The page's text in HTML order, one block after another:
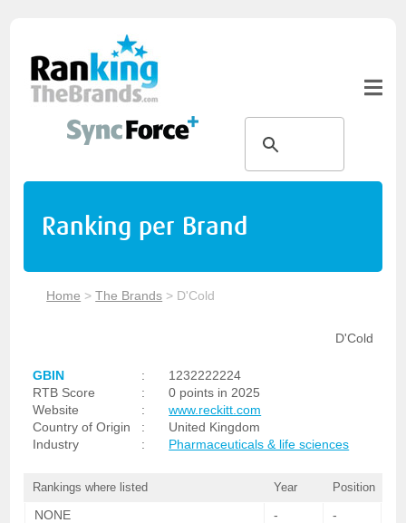
Ranking per Brand
Home >The Brands > D'Cold
D'Cold
GBIN :
1232222224
RTB Score
:
0 points in 2025
Website
:
www.reckitt.com
Country of Origin
:
United Kingdom
Industry
: Pharmaceuticals & life sciences
Rankings where listed Year Position
NONE - -